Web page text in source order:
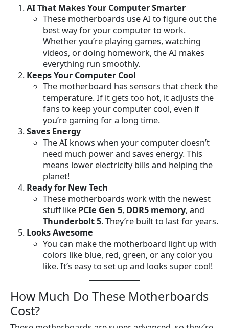
AI That Makes Your Computer Smarter
These motherboards use AI to figure out the
best way for your computer to work.
Whether you’re playing games, watching
videos, or doing homework, the AI makes
everything run smoothly.
Keeps Your Computer Cool
The motherboard has sensors that check the
temperature. If it gets too hot, it adjusts the
fans to keep your computer cool, even if
you’re gaming for a long time.
Saves Energy
The AI knows when your computer doesn’t
need much power and saves energy. This
means lower electricity bills and helping the
planet!
Ready for New Tech
These motherboards work with the newest
stuff like PCIe Gen 5, DDR5 memory, and
Thunderbolt 5. They’re built to last for years.
Looks Awesome
You can make the motherboard light up with
colors like blue, red, green, or any color you
like. It’s easy to set up and looks super cool!
How Much Do These Motherboards
Cost?